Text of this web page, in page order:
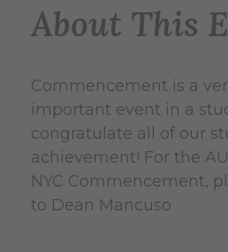
About This
Commencement is a
important event in a
congratulate all of our
achievement! For the
NYC Commencement,
to Dean Mancuso